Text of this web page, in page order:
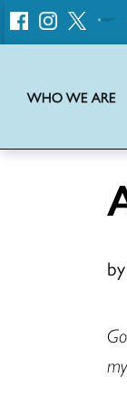
United
Church
WHO WE ARE
by